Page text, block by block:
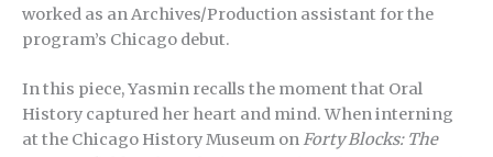
worked as an Archives/Production assistant for the
program’s Chicago debut.
In this piece, Yasmin recalls the moment that Oral
History captured her heart and mind. When interning
at the Chicago History Museum on Forty Blocks: The